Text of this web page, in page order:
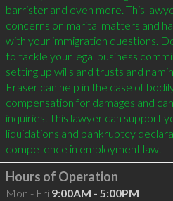
barrister and even more. This
concerns on marital matters and
with your immigration questions.
to tackle your legal business
setting up wills and trusts and
Fraser can help in the case of
compensation for damages and
inquiries. This lawyer can support
liquidations and bankruptcy
Hours of Operation
Mon - Fri 9:00AM - 5:00PM